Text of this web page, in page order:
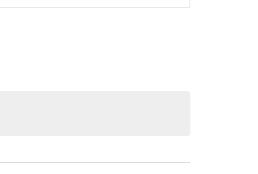
Navigation